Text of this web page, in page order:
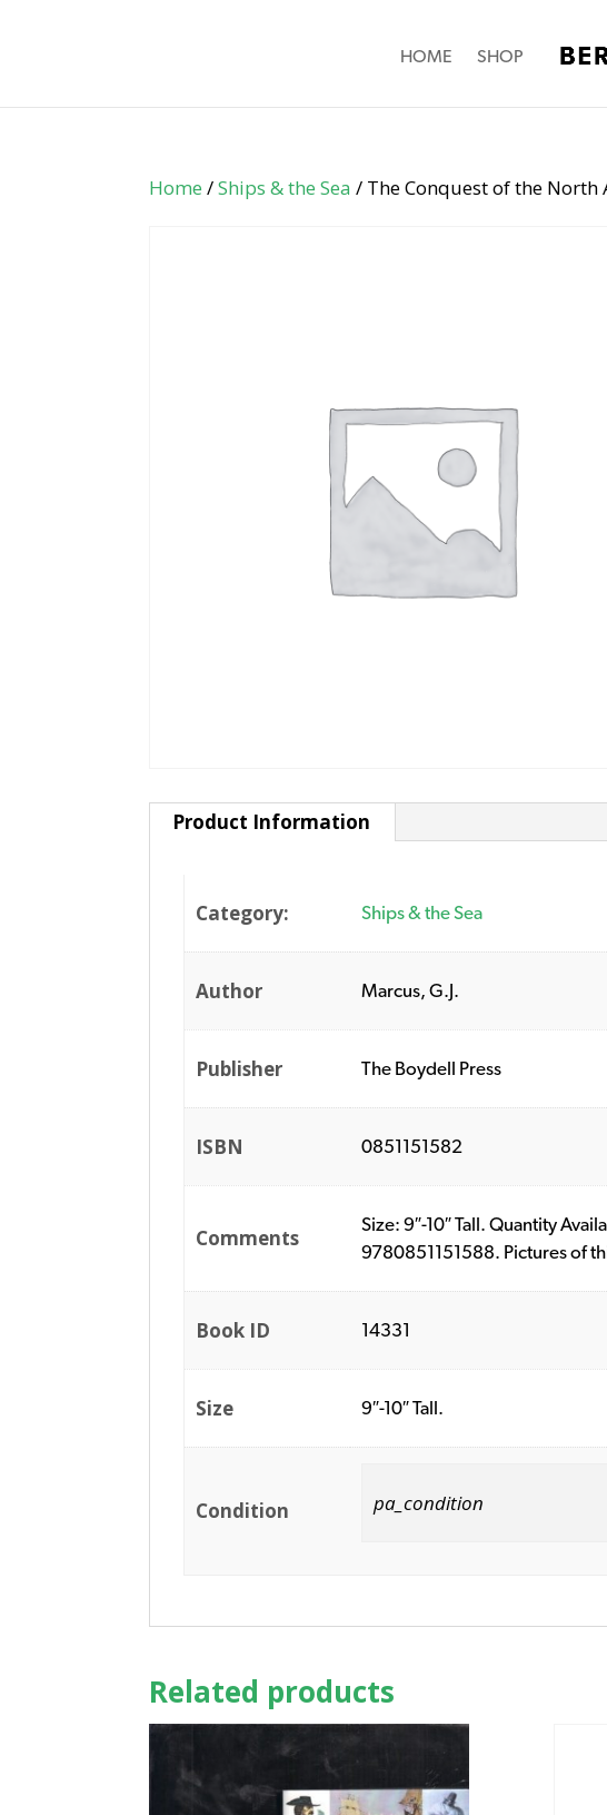
HOME SHOP
Home /Ships & the Sea / The Conquest of the North
Product Information
Category: Ships & the Sea
Author Marcus, G.J.
Publisher The Boydell Press
ISBN 0851151582
Comments
Size: 9″-10″ Tall. Quantity
9780851151588. Pictures of
Book ID 14331
Size 9″-10″ Tall.
Condition pa_condition
Related products